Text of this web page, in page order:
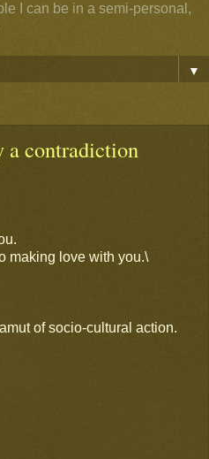
I can be in a semi-personal,
▼
contradiction
making love with you.\
of socio-cultural action.